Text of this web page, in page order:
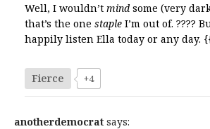
Well, I wouldn’t mind some (very
that’s the one staple I’m out of. ????
happily listen Ella today or any day.
Fierce +4
anotherdemocrat says: